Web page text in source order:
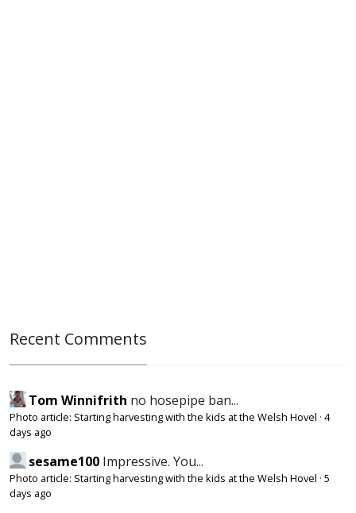
Recent Comments
Tom Winnifrith no hosepipe ban...
Photo article: Starting harvesting with the kids at the Welsh Hovel · 4
days ago
sesame100 Impressive. You...
Photo article: Starting harvesting with the kids at the Welsh Hovel · 5
days ago